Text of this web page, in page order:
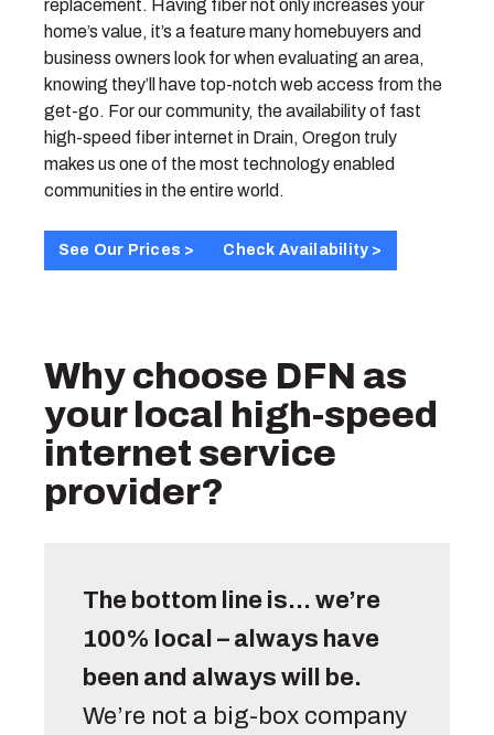
replacement. Having fiber not only increases your
home’s value, it’s a feature many homebuyers and
business owners look for when evaluating an area,
knowing they’ll have top-notch web access from the
get-go. For our community, the availability of fast
high-speed fiber internet in Drain, Oregon truly
makes us one of the most technology enabled
communities in the entire world.
See Our Prices > Check Availability >
Why choose DFN as
your local high-speed
internet service
provider?
The bottom line is… we’re
100% local – always have
been and always will be.
We’re not a big-box company